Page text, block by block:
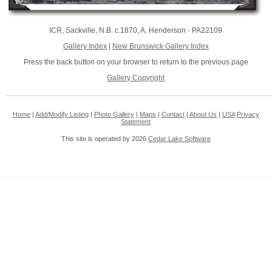
ICR, Sackville, N.B. c.1870, A. Henderson - PA22109
Gallery Index|
New Brunswick Gallery Index
Press the back button on your browser to return to the previous page
Gallery Copyright
Home| Add/Modify Listing| Photo Gallery| Maps | Contact| About Us | USA Privacy
Statement
This site is operated by 2026 Cedar Lake Software